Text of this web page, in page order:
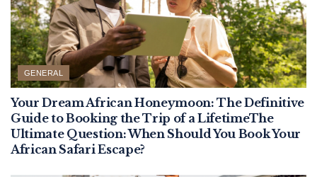
GENERAL
Your Dream African Honeymoon: The Definitive
Guide to Booking the Trip of a LifetimeThe
Ultimate Question: When Should You Book Your
African Safari Escape?